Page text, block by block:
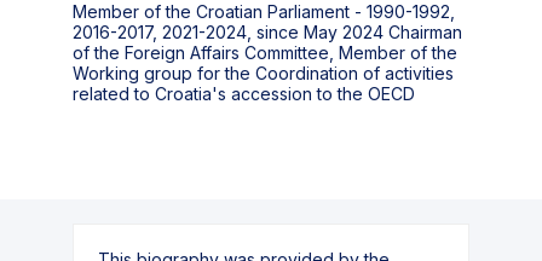
Member of the Croatian Parliament - 1990-1992,
2016-2017, 2021-2024, since May 2024 Chairman
of the Foreign Affairs Committee, Member of the
Working group for the Coordination of activities
related to Croatia's accession to the OECD